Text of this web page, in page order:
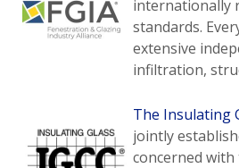
internationally
standards.
extensive
infiltration,
The Insulating
jointly
concerned